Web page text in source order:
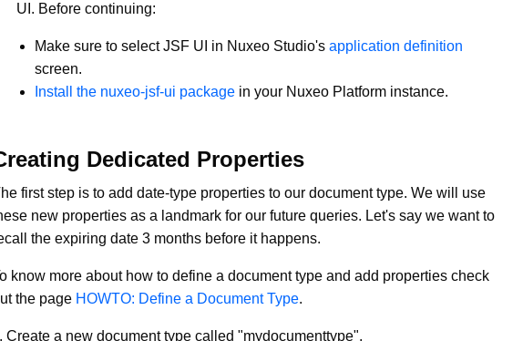
UI. Before continuing:
Make sure to select JSF UI in Nuxeo Studio's application definition
screen.
Install the nuxeo-jsf-ui package in your Nuxeo Platform instance.
Dedicated Properties
first step is to add date-type properties to our document type. We will use
new properties as a landmark for our future queries. Let's say we want to
the expiring date 3 months before it happens.
know more about how to define a document type and add properties check
the page HOWTO: Define a Document Type.
Create a new document type called "mydocumenttype".